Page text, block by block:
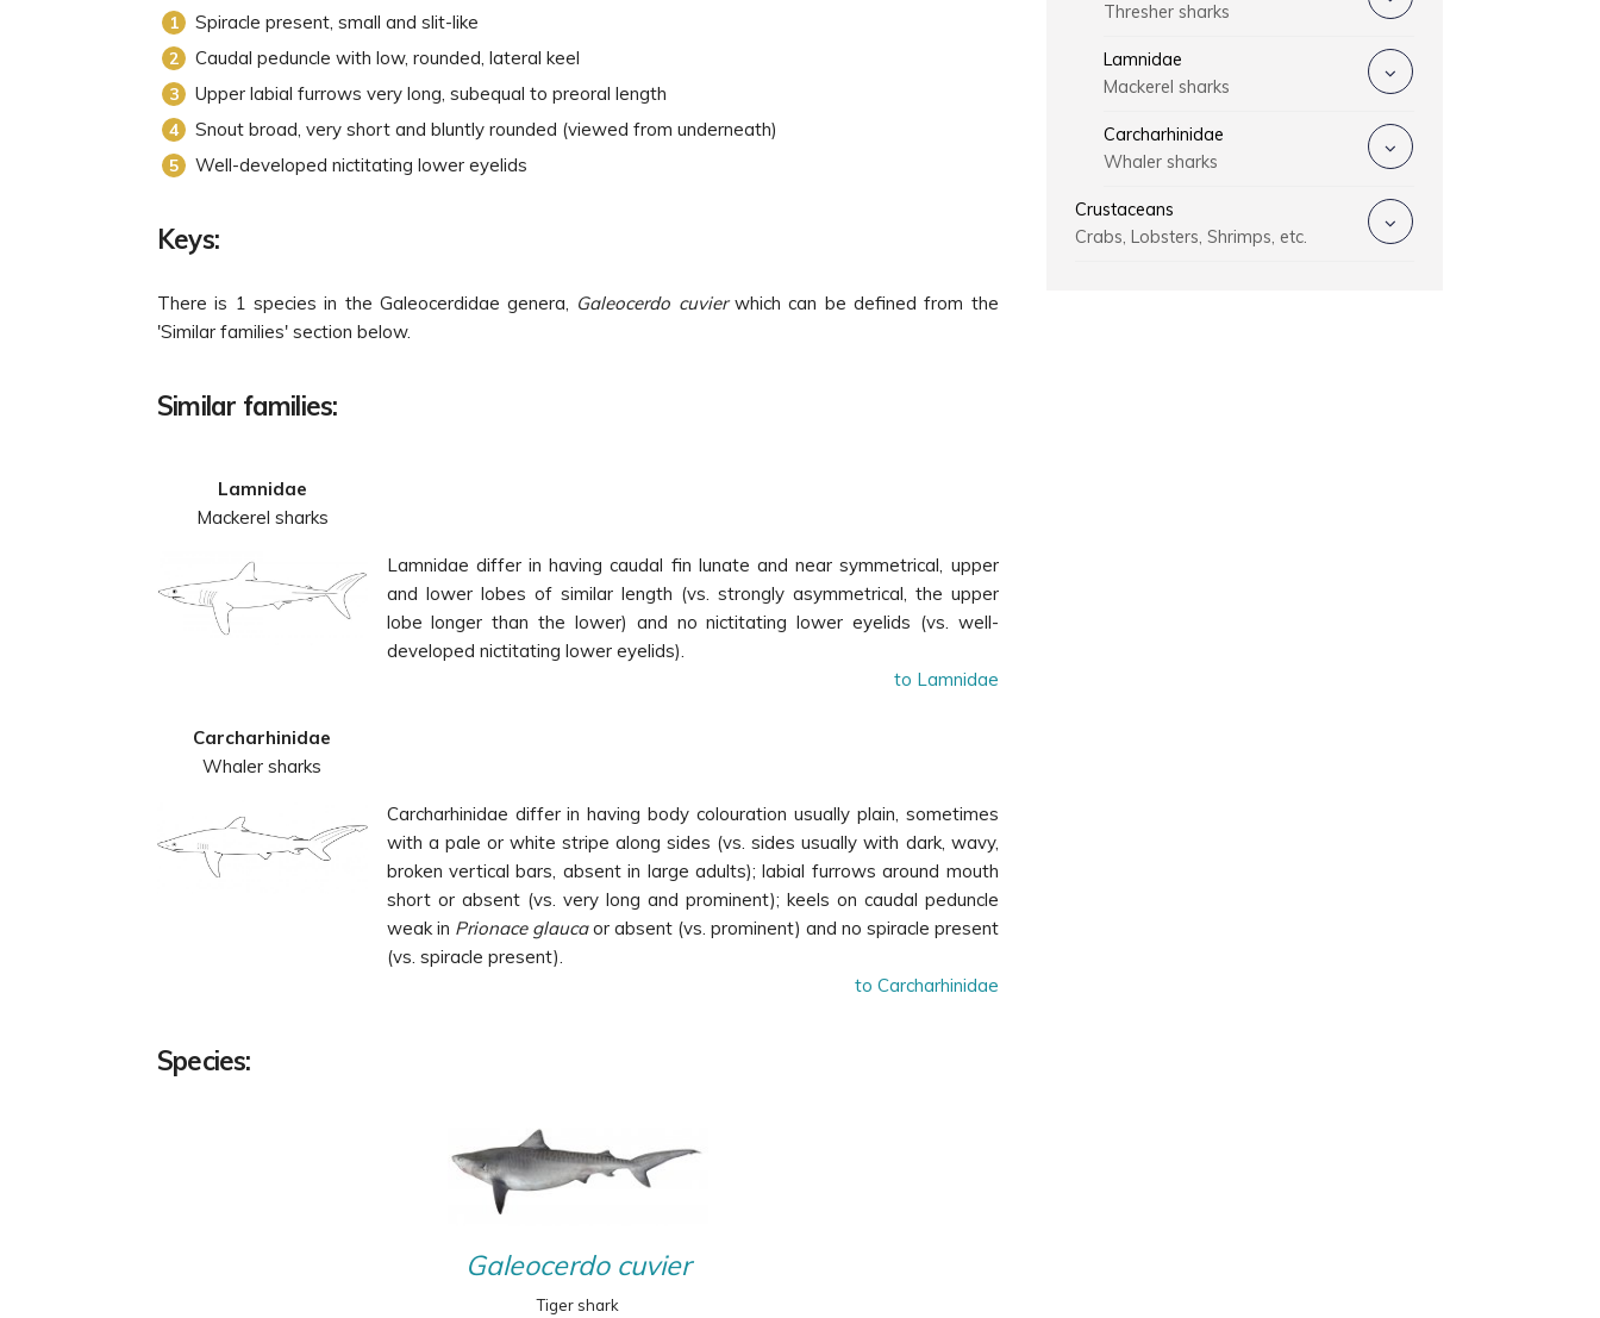
Spiracle present, small and slit-like
Caudal peduncle with low, rounded, lateral keel
Upper labial furrows very long, subequal to preoral length
Snout broad, very short and bluntly rounded (viewed from underneath)
Well-developed nictitating lower eyelids
Keys:
There is 1 species in the Galeocerdidae genera, Galeocerdo cuvierwhich can be defined from the
'Similar families' section below.
Similar families:
Lamnidae
Mackerel sharks
Lamnidae differ in having caudal fin lunate and near symmetrical, upper
and lower lobes of similar length (vs. strongly asymmetrical, the upper
lobe longer than the lower) and no nictitating lower eyelids (vs. well-
developed nictitating lower eyelids).
to Lamnidae
Carcharhinidae
Whaler sharks
Carcharhinidae differ in having body colouration usually plain, sometimes
with a pale or white stripe along sides (vs. sides usually with dark, wavy,
broken vertical bars, absent in large adults); labial furrows around mouth
short or absent (vs. very long and prominent); keels on caudal peduncle
weak in Prionace glaucaor absent (vs. prominent) and no spiracle present
(vs. spiracle present).
to Carcharhinidae
Species:
Galeocerdo cuvier
Tiger shark
Thresher sharks
Lamnidae
Mackerel sharks
Carcharhinidae
Whaler sharks
Crustaceans
Crabs, Lobsters, Shrimps, etc.